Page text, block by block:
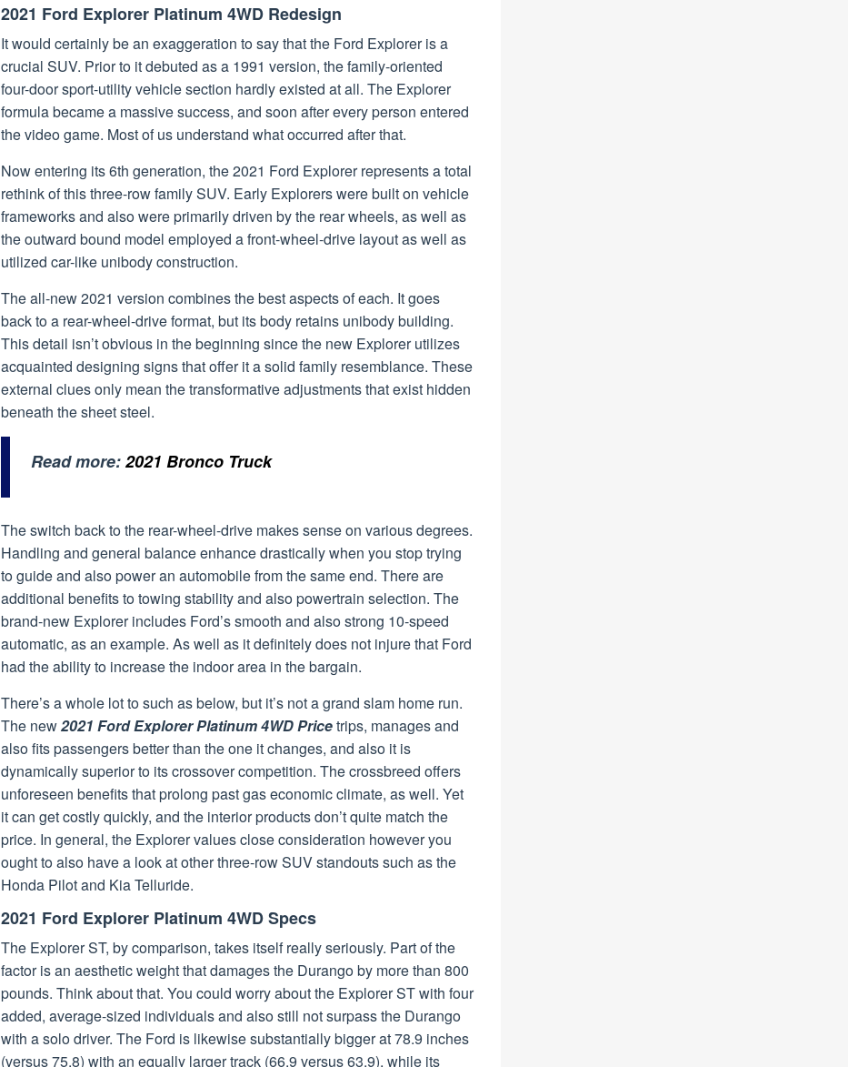
2021 Ford Explorer Platinum 4WD Redesign
It would certainly be an exaggeration to say that the Ford Explorer is a
crucial SUV. Prior to it debuted as a 1991 version, the family-oriented
four-door sport-utility vehicle section hardly existed at all. The Explorer
formula became a massive success, and soon after every person entered
the video game. Most of us understand what occurred after that.
Now entering its 6th generation, the 2021 Ford Explorer represents a total
rethink of this three-row family SUV. Early Explorers were built on vehicle
frameworks and also were primarily driven by the rear wheels, as well as
the outward bound model employed a front-wheel-drive layout as well as
utilized car-like unibody construction.
The all-new 2021 version combines the best aspects of each. It goes
back to a rear-wheel-drive format, but its body retains unibody building.
This detail isn’t obvious in the beginning since the new Explorer utilizes
acquainted designing signs that offer it a solid family resemblance. These
external clues only mean the transformative adjustments that exist hidden
beneath the sheet steel.
Read more:2021 Bronco Truck
The switch back to the rear-wheel-drive makes sense on various degrees.
Handling and general balance enhance drastically when you stop trying
to guide and also power an automobile from the same end. There are
additional benefits to towing stability and also powertrain selection. The
brand-new Explorer includes Ford’s smooth and also strong 10-speed
automatic, as an example. As well as it definitely does not injure that Ford
had the ability to increase the indoor area in the bargain.
There’s a whole lot to such as below, but it’s not a grand slam home run.
The new2021 Ford Explorer Platinum 4WD Pricetrips, manages and
also fits passengers better than the one it changes, and also it is
dynamically superior to its crossover competition. The crossbreed offers
unforeseen benefits that prolong past gas economic climate, as well. Yet
it can get costly quickly, and the interior products don’t quite match the
price. In general, the Explorer values close consideration however you
ought to also have a look at other three-row SUV standouts such as the
Honda Pilot and Kia Telluride.
2021 Ford Explorer Platinum 4WD Specs
The Explorer ST, by comparison, takes itself really seriously. Part of the
factor is an aesthetic weight that damages the Durango by more than 800
pounds. Think about that. You could worry about the Explorer ST with four
added, average-sized individuals and also still not surpass the Durango
with a solo driver. The Ford is likewise substantially bigger at 78.9 inches
(versus 75.8) with an equally larger track (66.9 versus 63.9), while its